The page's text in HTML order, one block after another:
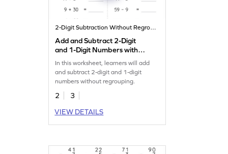
2-Digit Subtraction Without Regrouping
Add and Subtract 2-Digit
and 1-Digit Numbers without
Regrouping: Horizontal
Addition and Subtraction
Worksheet
In this worksheet, learners will add
and subtract 2-digit and 1-digit
numbers without regrouping.
2
3
VIEW DETAILS